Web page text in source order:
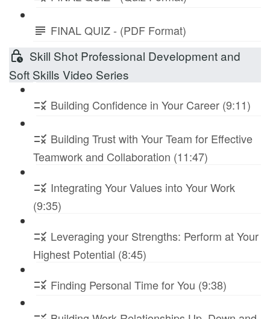
FINAL QUIZ - (PDF Format)
Skill Shot Professional Development and
Soft Skills Video Series
Building Confidence in Your Career (9:11)
Building Trust with Your Team for Effective
Teamwork and Collaboration (11:47)
Integrating Your Values into Your Work
(9:35)
Leveraging your Strengths: Perform at Your
Highest Potential (8:45)
Finding Personal Time for You (9:38)